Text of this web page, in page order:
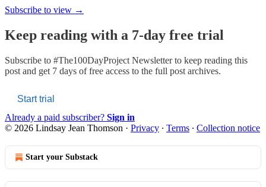
Subscribe to view →
Keep reading with a 7-day free trial
Subscribe to #The100DayProject Newsletterto keep reading this
post and get 7 days of free access to the full post archives.
Start trial
Already a paid subscriber? Sign in
© 2026 Lindsay Jean Thomson · Privacy ∙ Terms ∙ Collection notice
Start your Substack